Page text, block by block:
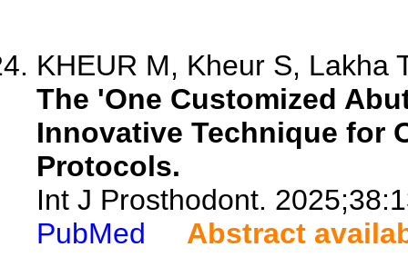
KHEUR M, Kheur S, Lakha
The 'One Customized
Innovative Technique for
Protocols.
Int J Prosthodont.
PubMed
Abstract